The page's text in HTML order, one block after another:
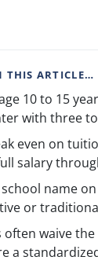
THIS ARTICLE…
10 to 15
with three
even on
salary
name
or
waive
a